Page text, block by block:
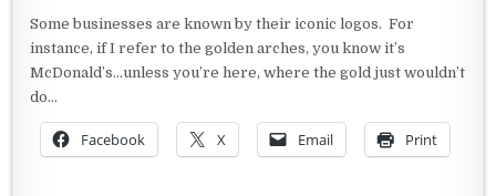
Some businesses are known by their iconic logos. For
instance, if I refer to the golden arches, you know it’s
McDonald’s…unless you’re here, where the gold just wouldn’t
do…
Facebook X Email Print